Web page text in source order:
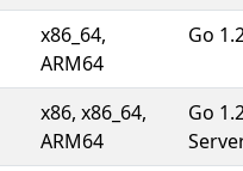
x86_64,
ARM64
Go
x86, x86_64,
ARM64
Go